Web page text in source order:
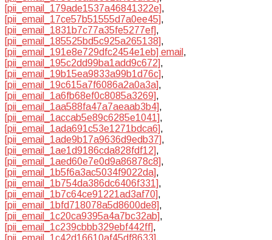
[pii_email_179ade1537a46841322e],
[pii_email_17ce57b51555d7a0ee45],
[pii_email_1831b7c77a35fe5277ef],
[pii_email_185525bd5c925a265138],
[pii_email_191e8e729dfc2454e1eb] email ,
[pii_email_195c2dd99ba1add9c672],
[pii_email_19b15ea9833a99b1d76c],
[pii_email_19c615a7f6086a2a0a3a],
[pii_email_1a6fb68ef0c8085a3269],
[pii_email_1aa588fa47a7aeaab3b4],
[pii_email_1accab5e89c6285e1041],
[pii_email_1ada691c53e1271bdca6],
[pii_email_1ade9b17a9636d9edb37],
[pii_email_1ae1d9186cda828fdf12],
[pii_email_1aed60e7e0d9a86878c8],
[pii_email_1b5f6a3ac5034f9022da],
[pii_email_1b754da386dc6406f331],
[pii_email_1b7c64ce91221ad3af70],
[pii_email_1bfd718078a5d8600de8],
[pii_email_1c20ca9395a4a7bc32ab],
[pii_email_1c239cbbb329ebf442ff],
[pii_email_1c42d16610af45df8633],